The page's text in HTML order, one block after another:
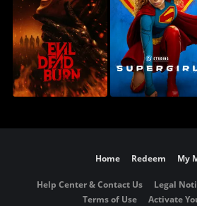
Home Redeem My
Help Center & Contact Us Legal
Terms of Use
Activate